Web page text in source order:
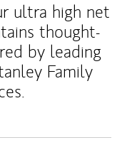
ultra high net
thought-
by leading
Family